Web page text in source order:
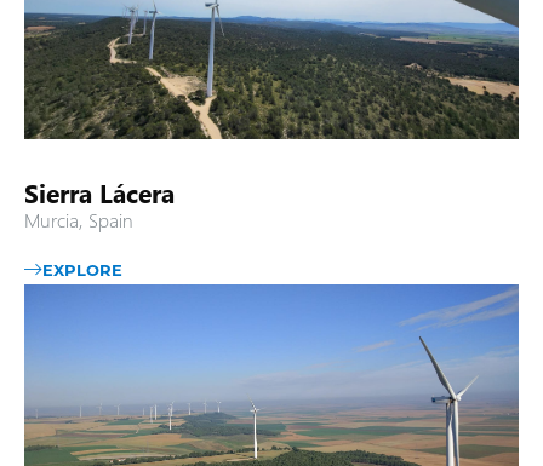
Sierra Lácera
Murcia, Spain
EXPLORE